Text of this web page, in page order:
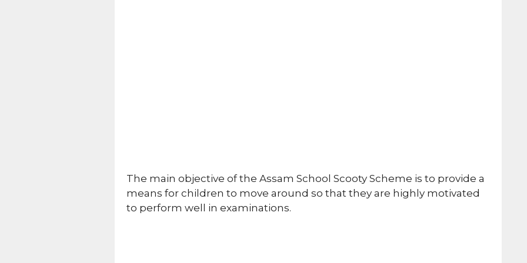
The main objective of the Assam School Scooty Scheme is to provide a
means for children to move around so that they are highly motivated
to perform well in examinations.